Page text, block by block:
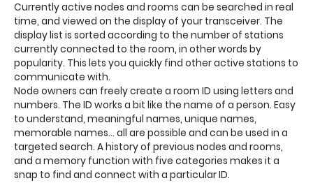
Currently active nodes and rooms can be searched in real
time, and viewed on the display of your transceiver. The
display list is sorted according to the number of stations
currently connected to the room, in other words by
popularity. This lets you quickly find other active stations to
communicate with.
Node owners can freely create a room ID using letters and
numbers. The ID works a bit like the name of a person. Easy
to understand, meaningful names, unique names,
memorable names... all are possible and can be used in a
targeted search. A history of previous nodes and rooms,
and a memory function with five categories makes it a
snap to find and connect with a particular ID.